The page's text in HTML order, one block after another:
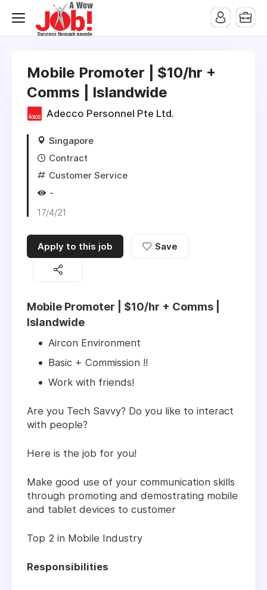
Mobile Promoter | $10/hr +
Comms | Islandwide
Adecco Personnel Pte Ltd.
Singapore
Contract
Customer Service
-
17/4/21
Apply to this job Save
Mobile Promoter | $10/hr + Comms |
Islandwide
Aircon Environment
Basic + Commission !!
Work with friends!
Are you Tech Savvy? Do you like to interact
with people?
Here is the job for you!
Make good use of your communication skills
through promoting and demostrating mobile
and tablet devices to customer
Top 2 in Mobile Industry
Responsibilities